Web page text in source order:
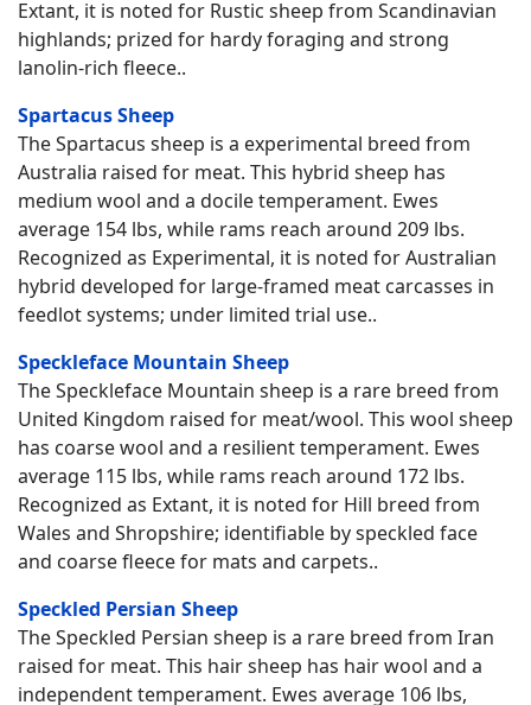
Extant, it is noted for Rustic sheep from Scandinavian
highlands; prized for hardy foraging and strong
lanolin-rich fleece..
Spartacus Sheep
The Spartacus sheep is a experimental breed from
Australia raised for meat. This hybrid sheep has
medium wool and a docile temperament. Ewes
average 154 lbs, while rams reach around 209 lbs.
Recognized as Experimental, it is noted for Australian
hybrid developed for large-framed meat carcasses in
feedlot systems; under limited trial use..
Speckleface Mountain Sheep
The Speckleface Mountain sheep is a rare breed from
United Kingdom raised for meat/wool. This wool sheep
has coarse wool and a resilient temperament. Ewes
average 115 lbs, while rams reach around 172 lbs.
Recognized as Extant, it is noted for Hill breed from
Wales and Shropshire; identifiable by speckled face
and coarse fleece for mats and carpets..
Speckled Persian Sheep
The Speckled Persian sheep is a rare breed from Iran
raised for meat. This hair sheep has hair wool and a
independent temperament. Ewes average 106 lbs,